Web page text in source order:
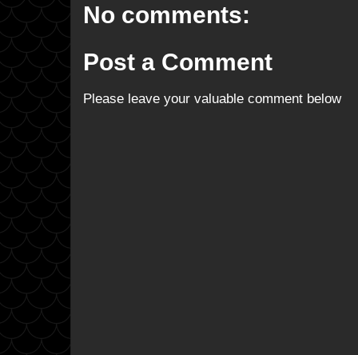
No comments:
Post a Comment
Please leave your valuable comment below